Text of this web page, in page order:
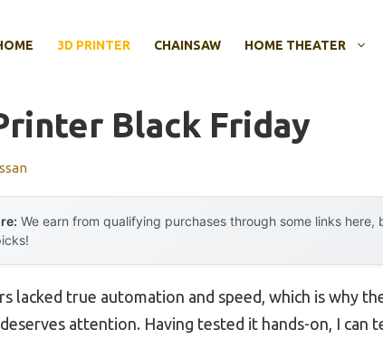
3D PRINTER CHAINSAW HOME THEATER
Black Friday
We earn from qualifying purchases through some links
lacked true automation and speed, which is why
attention. Having tested it hands-on, I can